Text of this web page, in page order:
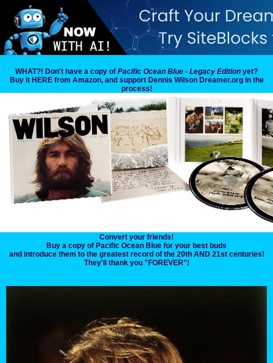
WHAT?! Don't have a copy of Pacific Ocean Blue - Legacy Edition yet?
Buy it HERE from Amazon, and support Dennis Wilson Dreamer.org in the
process!
Convert your friends!
Buy a copy of Pacific Ocean Blue for your best buds
and introduce them to the greatest record of the 20th AND 21st centuries!
They'll thank you "FOREVER"!